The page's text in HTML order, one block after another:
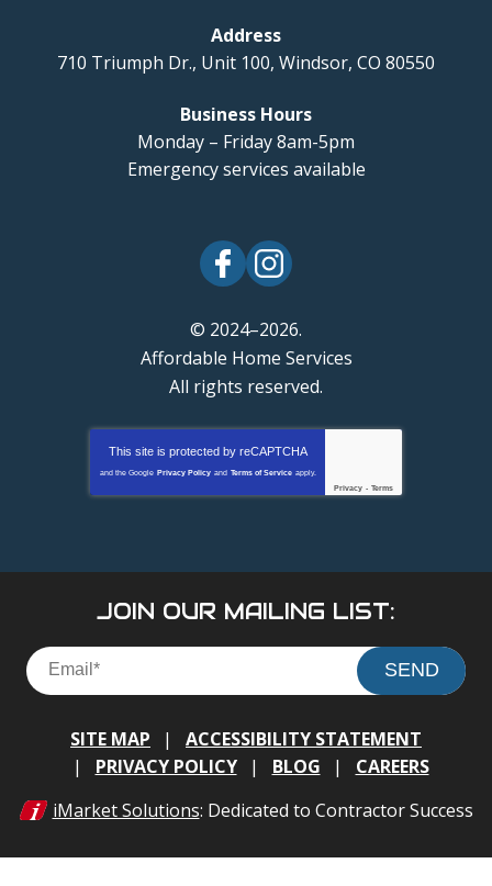
Address
710 Triumph Dr., Unit 100, Windsor, CO 80550
Business Hours
Monday – Friday 8am-5pm
Emergency services available
© 2024–2026.
Affordable Home Services
All rights reserved.
This site is protected by reCAPTCHA
and the Google Privacy Policy and Terms of Service apply.
Privacy - Terms
JOIN OUR MAILING LIST:
SEND
SITE MAP
ACCESSIBILITY STATEMENT
PRIVACY POLICY
BLOG
CAREERS
iMarket Solutions: Dedicated to Contractor Success